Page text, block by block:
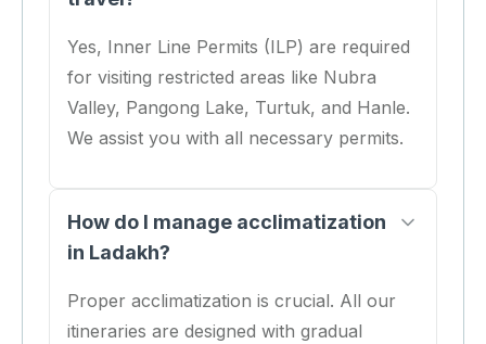
Yes, Inner Line Permits (ILP) are required
for visiting restricted areas like Nubra
Valley, Pangong Lake, Turtuk, and Hanle.
We assist you with all necessary permits.
How do I manage acclimatization
in Ladakh?
Proper acclimatization is crucial. All our
itineraries are designed with gradual